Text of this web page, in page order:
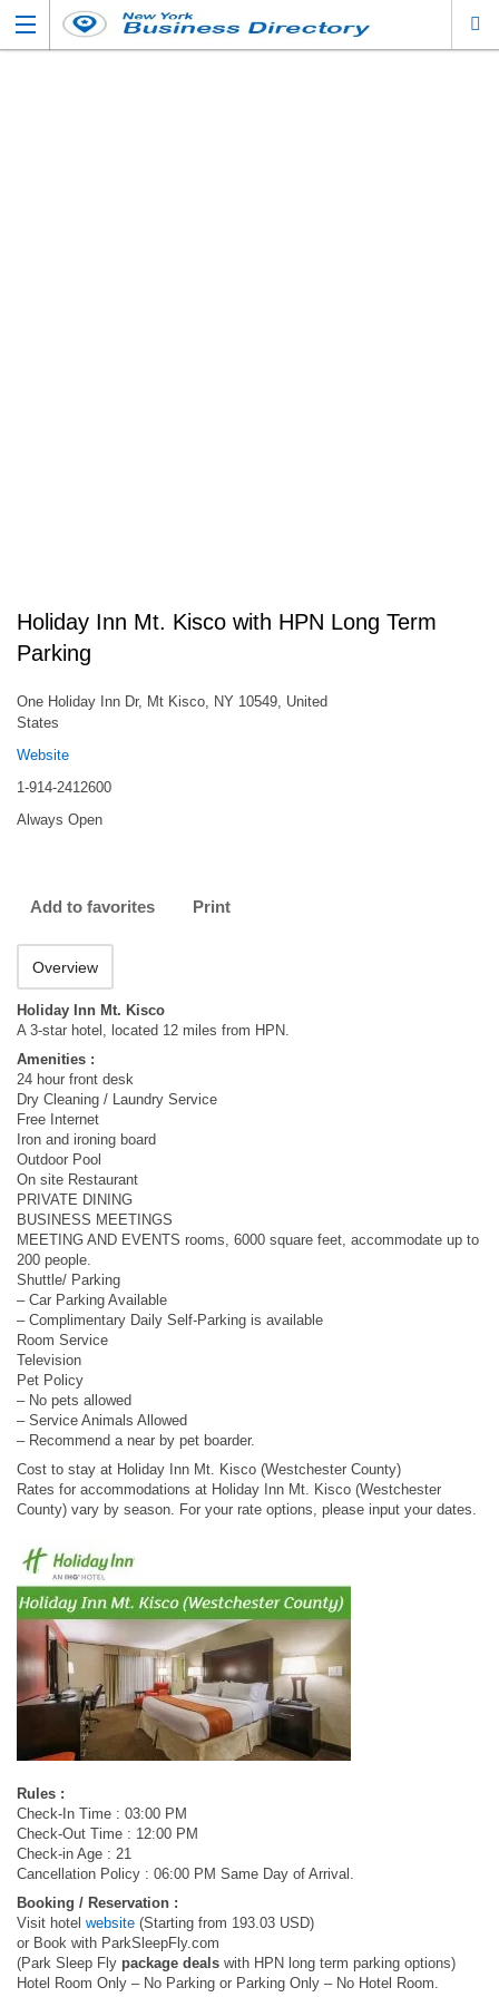
Holiday Inn Mt. Kisco with HPN Long Term
Parking
One Holiday Inn Dr, Mt Kisco, NY 10549, United
States
Website
1-914-2412600
Always Open
Add to favorites Print
Overview
Holiday Inn Mt. Kisco
A 3-star hotel, located 12 miles from HPN.
Amenities :
24 hour front desk
Dry Cleaning / Laundry Service
Free Internet
Iron and ironing board
Outdoor Pool
On site Restaurant
PRIVATE DINING
BUSINESS MEETINGS
MEETING AND EVENTS rooms, 6000 square feet, accommodate up to
200 people.
Shuttle/ Parking
– Car Parking Available
– Complimentary Daily Self-Parking is available
Room Service
Television
Pet Policy
– No pets allowed
– Service Animals Allowed
– Recommend a near by pet boarder.
Cost to stay at Holiday Inn Mt. Kisco (Westchester County)
Rates for accommodations at Holiday Inn Mt. Kisco (Westchester
County) vary by season. For your rate options, please input your dates.
Rules :
Check-In Time : 03:00 PM
Check-Out Time : 12:00 PM
Check-in Age : 21
Cancellation Policy : 06:00 PM Same Day of Arrival.
Booking / Reservation :
Visit hotel website (Starting from 193.03 USD)
or Book with ParkSleepFly.com
(Park Sleep Fly package deals with HPN long term parking options)
Hotel Room Only – No Parking or Parking Only – No Hotel Room.